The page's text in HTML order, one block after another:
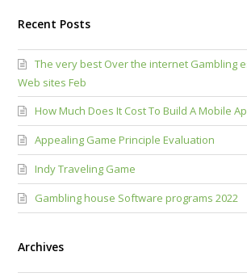
Recent Posts
The very best Over the internet Gambling
Web sites Feb
How Much Does It Cost To Build A Mobile
Appealing Game Principle Evaluation
Indy Traveling Game
Gambling house Software programs 2022
Archives